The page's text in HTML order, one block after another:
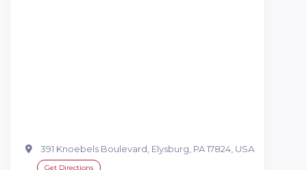
391 Knoebels Boulevard, Elysburg, PA 17824, USA
Get Directions